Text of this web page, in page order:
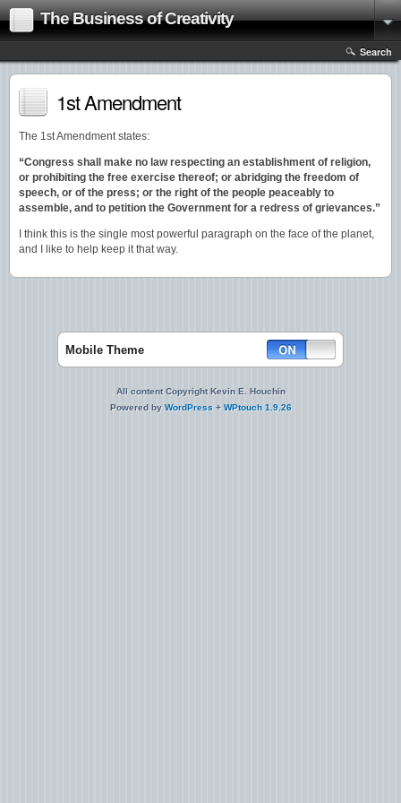
The Business of Creativity
Search
1st Amendment
The 1st Amendment states:
“Congress shall make no law respecting an establishment of religion,
or prohibiting the free exercise thereof; or abridging the freedom of
speech, or of the press; or the right of the people peaceably to
assemble, and to petition the Government for a redress of grievances.”
I think this is the single most powerful paragraph on the face of the planet,
and I like to help keep it that way.
Mobile Theme
All content Copyright Kevin E. Houchin
Powered by WordPress + WPtouch 1.9.26